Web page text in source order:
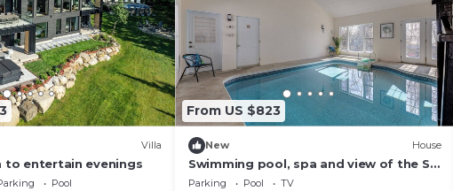
Villa
to entertain evenings
Pool
From US $823
New House
Swimming pool, spa and view of the St
Lawrence River!
Parking Pool
TV